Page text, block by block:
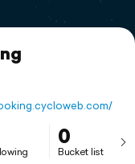
0
Bucket list